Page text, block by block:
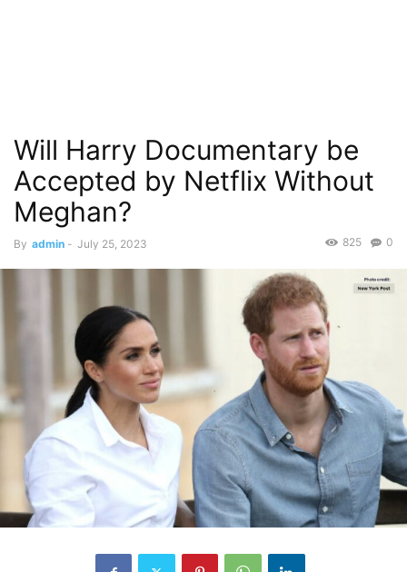
Will Harry Documentary be
Accepted by Netflix Without
Meghan?
By admin - July 25, 2023 0
825